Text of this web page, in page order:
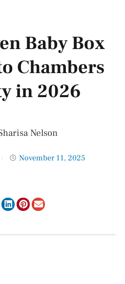
Baby Box
Chambers
in 2026
Nelson
November 11, 2025